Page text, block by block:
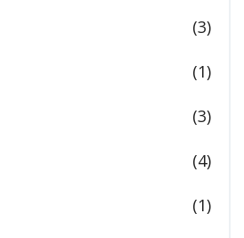
(3)
(1)
(3)
(4)
(1)